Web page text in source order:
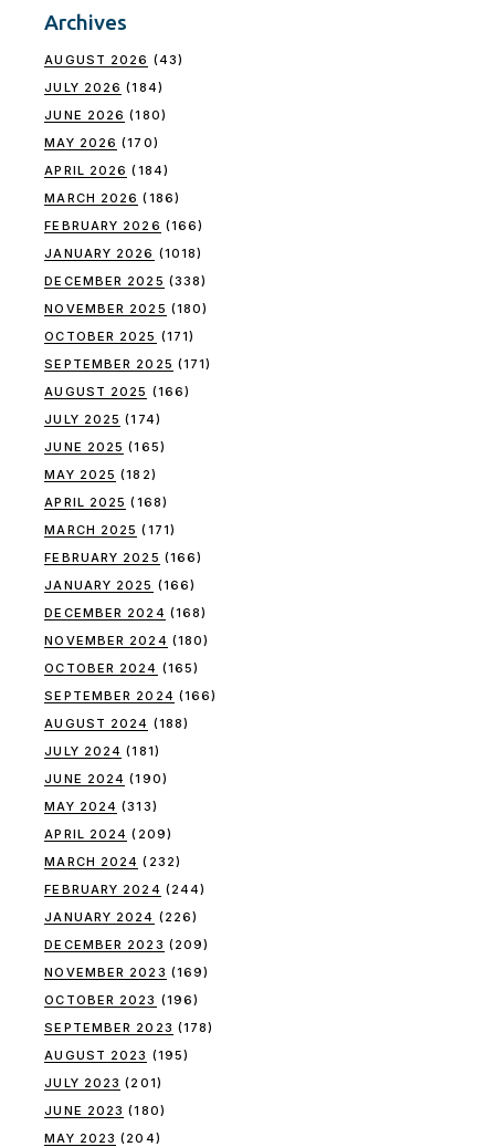
Archives
AUGUST 2026 (43)
JULY 2026 (184)
JUNE 2026 (180)
MAY 2026 (170)
APRIL 2026 (184)
MARCH 2026 (186)
FEBRUARY 2026 (166)
JANUARY 2026 (1018)
DECEMBER 2025 (338)
NOVEMBER 2025 (180)
OCTOBER 2025 (171)
SEPTEMBER 2025 (171)
AUGUST 2025 (166)
JULY 2025 (174)
JUNE 2025 (165)
MAY 2025 (182)
APRIL 2025 (168)
MARCH 2025 (171)
FEBRUARY 2025 (166)
JANUARY 2025 (166)
DECEMBER 2024 (168)
NOVEMBER 2024 (180)
OCTOBER 2024 (165)
SEPTEMBER 2024 (166)
AUGUST 2024 (188)
JULY 2024 (181)
JUNE 2024 (190)
MAY 2024 (313)
APRIL 2024 (209)
MARCH 2024 (232)
FEBRUARY 2024 (244)
JANUARY 2024 (226)
DECEMBER 2023 (209)
NOVEMBER 2023 (169)
OCTOBER 2023 (196)
SEPTEMBER 2023 (178)
AUGUST 2023 (195)
JULY 2023 (201)
JUNE 2023 (180)
MAY 2023 (204)